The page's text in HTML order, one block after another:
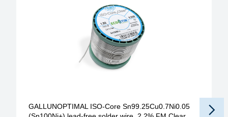
GALLUNOPTIMAL ISO-Core Sn99.25Cu0.7Ni0.05